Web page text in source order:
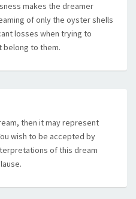
makes the dreamer
of only the oyster shells
losses when trying to
to them.
then it may represent
wish to be accepted by
of this dream